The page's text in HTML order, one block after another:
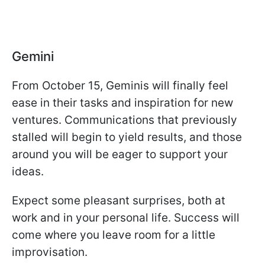
Gemini
From October 15, Geminis will finally feel
ease in their tasks and inspiration for new
ventures. Communications that previously
stalled will begin to yield results, and those
around you will be eager to support your
ideas.
Expect some pleasant surprises, both at
work and in your personal life. Success will
come where you leave room for a little
improvisation.